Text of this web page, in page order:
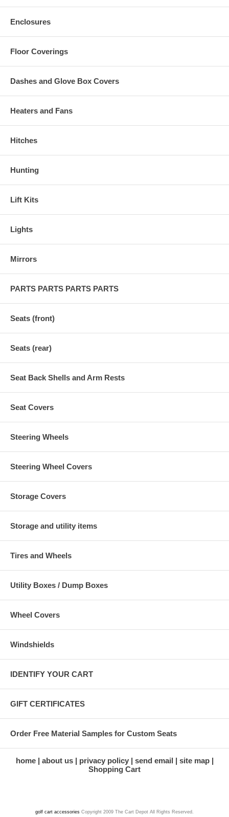
Enclosures
Floor Coverings
Dashes and Glove Box Covers
Heaters and Fans
Hitches
Hunting
Lift Kits
Lights
Mirrors
PARTS PARTS PARTS PARTS
Seats (front)
Seats (rear)
Seat Back Shells and Arm Rests
Seat Covers
Steering Wheels
Steering Wheel Covers
Storage Covers
Storage and utility items
Tires and Wheels
Utility Boxes / Dump Boxes
Wheel Covers
Windshields
IDENTIFY YOUR CART
GIFT CERTIFICATES
Order Free Material Samples for Custom Seats
home about us privacy policy send email
site map
Shopping Cart
golf cart accessories Copyright 2009 The Cart Depot All Rights Reserved.